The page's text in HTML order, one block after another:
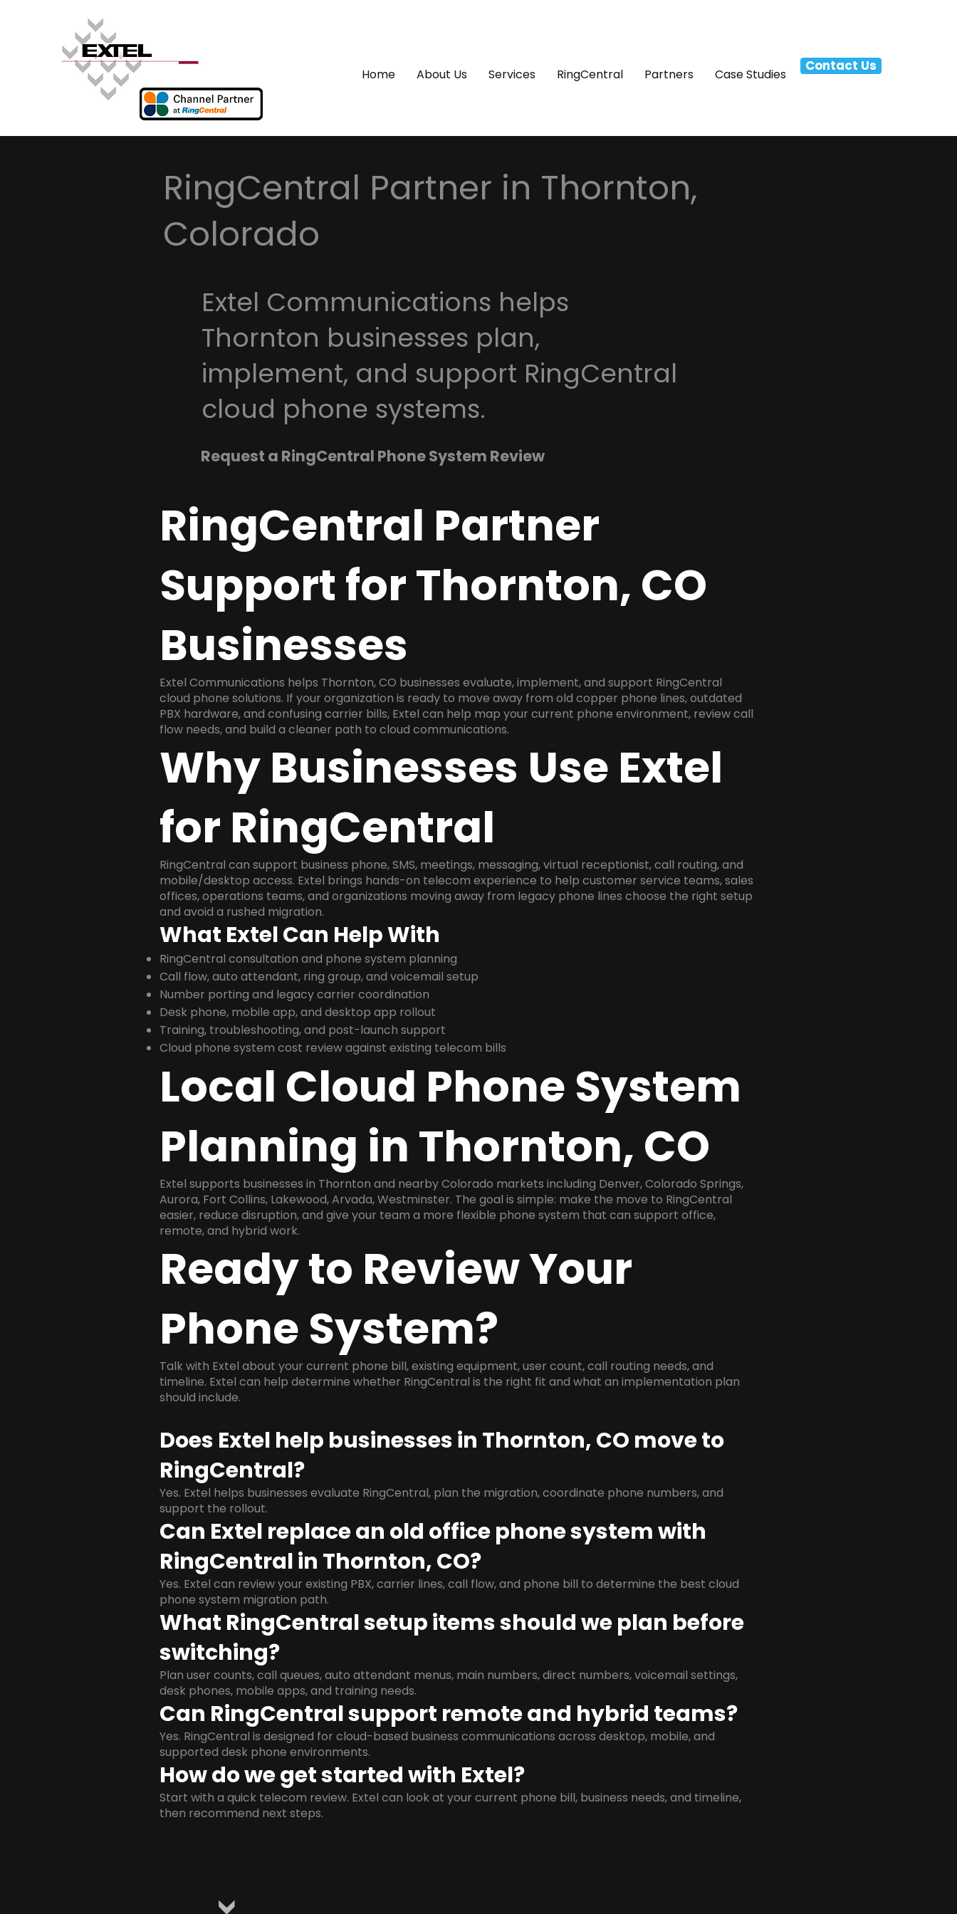
Home About Us Services RingCentral Partners Case Studies
Contact Us
RingCentral Partner in Thornton,
Colorado
Extel Communications helps
Thornton businesses plan,
implement, and support RingCentral
cloud phone systems.
Request a RingCentral Phone System Review
RingCentral Partner
Support for Thornton, CO
Businesses
Extel Communications helps Thornton, CO businesses evaluate, implement, and support RingCentral
cloud phone solutions. If your organization is ready to move away from old copper phone lines, outdated
PBX hardware, and confusing carrier bills, Extel can help map your current phone environment, review call
flow needs, and build a cleaner path to cloud communications.
Why Businesses Use Extel
for RingCentral
RingCentral can support business phone, SMS, meetings, messaging, virtual receptionist, call routing, and
mobile/desktop access. Extel brings hands-on telecom experience to help customer service teams, sales
offices, operations teams, and organizations moving away from legacy phone lines choose the right setup
and avoid a rushed migration.
What Extel Can Help With
RingCentral consultation and phone system planning
Call flow, auto attendant, ring group, and voicemail setup
Number porting and legacy carrier coordination
Desk phone, mobile app, and desktop app rollout
Training, troubleshooting, and post-launch support
Cloud phone system cost review against existing telecom bills
Local Cloud Phone System
Planning in Thornton, CO
Extel supports businesses in Thornton and nearby Colorado markets including Denver, Colorado Springs,
Aurora, Fort Collins, Lakewood, Arvada, Westminster. The goal is simple: make the move to RingCentral
easier, reduce disruption, and give your team a more flexible phone system that can support office,
remote, and hybrid work.
Ready to Review Your
Phone System?
Talk with Extel about your current phone bill, existing equipment, user count, call routing needs, and
timeline. Extel can help determine whether RingCentral is the right fit and what an implementation plan
should include.
Does Extel help businesses in Thornton, CO move to
RingCentral?
Yes. Extel helps businesses evaluate RingCentral, plan the migration, coordinate phone numbers, and
support the rollout.
Can Extel replace an old office phone system with
RingCentral in Thornton, CO?
Yes. Extel can review your existing PBX, carrier lines, call flow, and phone bill to determine the best cloud
phone system migration path.
What RingCentral setup items should we plan before
switching?
Plan user counts, call queues, auto attendant menus, main numbers, direct numbers, voicemail settings,
desk phones, mobile apps, and training needs.
Can RingCentral support remote and hybrid teams?
Yes. RingCentral is designed for cloud-based business communications across desktop, mobile, and
supported desk phone environments.
How do we get started with Extel?
Start with a quick telecom review. Extel can look at your current phone bill, business needs, and timeline,
then recommend next steps.